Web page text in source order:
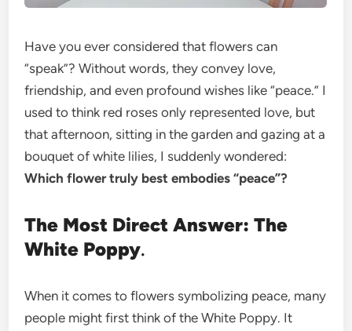
Have you ever considered that flowers can
“speak”? Without words, they convey love,
friendship, and even profound wishes like “peace.” I
used to think red roses only represented love, but
that afternoon, sitting in the garden and gazing at a
bouquet of white lilies, I suddenly wondered:
Which flower truly best embodies “peace”?
The Most Direct Answer: The
White Poppy.
When it comes to flowers symbolizing peace, many
people might first think of the White Poppy. It